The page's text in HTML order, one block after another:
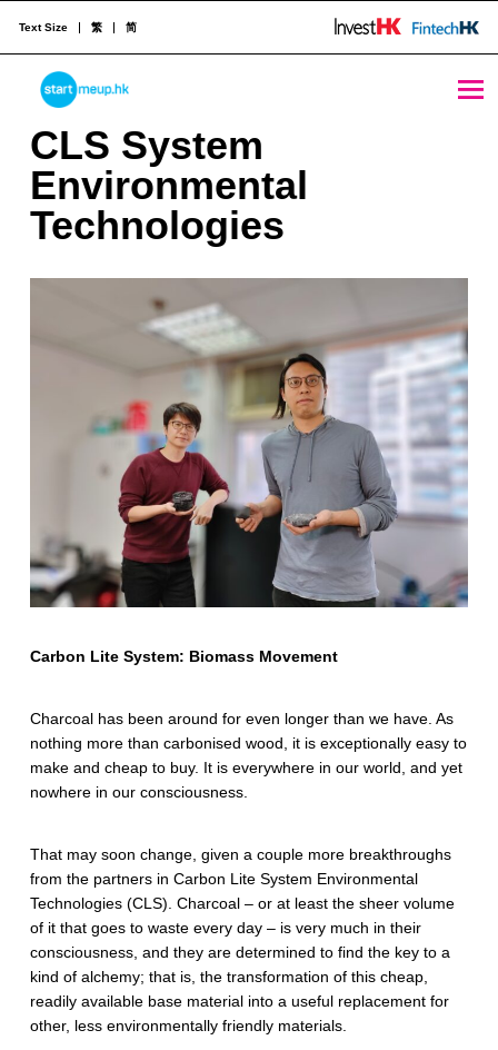
STARTMEUPHK
STARTMEUPHK FESTIVAL IS THE LEADING STARTUP AND INNOVATION CONFERENCE EVENT IN HONG KONG
Text Size 繁 简
C
L
S
s
n
v
r
o
n
m
n
t
a
l
T
CLS System
Environmental
Technologies
Carbon Lite System: Biomass Movement
Charcoal has been around for even longer than we have. As
nothing more than carbonised wood, it is exceptionally easy to
make and cheap to buy. It is everywhere in our world, and yet
nowhere in our consciousness.
That may soon change, given a couple more breakthroughs
from the partners in Carbon Lite System Environmental
Technologies (CLS). Charcoal – or at least the sheer volume
of it that goes to waste every day – is very much in their
consciousness, and they are determined to find the key to a
kind of alchemy; that is, the transformation of this cheap,
readily available base material into a useful replacement for
other, less environmentally friendly materials.